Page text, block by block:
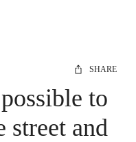
SHARE
to
street and